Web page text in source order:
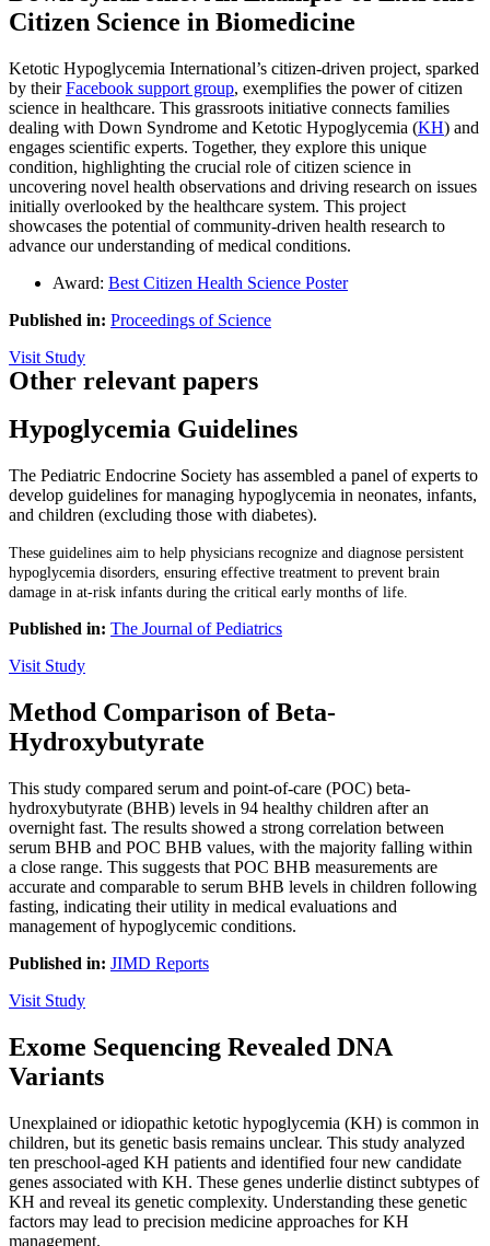
Citizen Science in Biomedicine
Ketotic Hypoglycemia International’s citizen-driven project, sparked
by theirFacebook support group, exemplifies the power of citizen
science in healthcare. This grassroots initiative connects families
dealing with Down Syndrome and Ketotic Hypoglycemia (KH) and
engages scientific experts. Together, they explore this unique
condition, highlighting the crucial role of citizen science in
uncovering novel health observations and driving research on issues
initially overlooked by the healthcare system. This project
showcases the potential of community-driven health research to
advance our understanding of medical conditions.
Award: Best Citizen Health Science Poster
Published in: Proceedings of Science
Visit Study
Other relevant papers
Hypoglycemia Guidelines
The Pediatric Endocrine Society has assembled a panel of experts to
develop guidelines for managing hypoglycemia in neonates, infants,
and children (excluding those with diabetes).
These guidelines aim to help physicians recognize and diagnose persistent
hypoglycemia disorders, ensuring effective treatment to prevent brain
damage in at-risk infants during the critical early months of life.
Published in: The Journal of Pediatrics
Visit Study
Method Comparison of Beta-
Hydroxybutyrate
This study compared serum and point-of-care (POC) beta-
hydroxybutyrate (BHB) levels in 94 healthy children after an
overnight fast. The results showed a strong correlation between
serum BHB and POC BHB values, with the majority falling within
a close range. This suggests that POC BHB measurements are
accurate and comparable to serum BHB levels in children following
fasting, indicating their utility in medical evaluations and
management of hypoglycemic conditions.
Published in: JIMD Reports
Visit Study
Exome Sequencing Revealed DNA
Variants
Unexplained or idiopathic ketotic hypoglycemia (KH) is common in
children, but its genetic basis remains unclear. This study analyzed
ten preschool-aged KH patients and identified four new candidate
genes associated with KH. These genes underlie distinct subtypes of
KH and reveal its genetic complexity. Understanding these genetic
factors may lead to precision medicine approaches for KH
management.